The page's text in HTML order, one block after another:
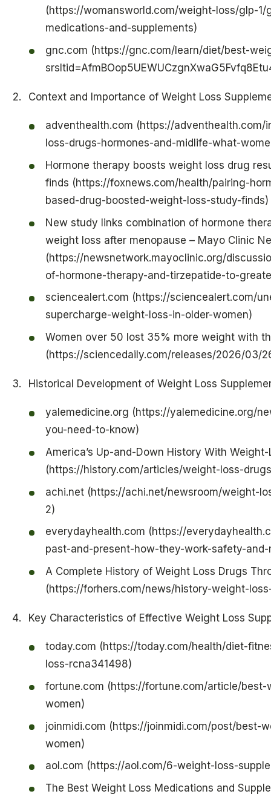
(https://womansworld.com/weight-loss/glp-
medications-and-supplements)
gnc.com (https://gnc.com/learn/diet/best-
Context and Importance of Weight Loss
adventhealth.com (https://
loss-drugs-hormones-and-midlife-what-
Hormone therapy boosts weight loss drug
finds (https://foxnews.com/health/pairing-
based-drug-boosted-weight-loss-study-finds)
New study links combination of hormone
weight loss after menopause – Mayo Clinic
(https://newsnetwork.mayoclinic.org/
of-hormone-therapy-and-tirzepatide-to-
sciencealert.com (https://sciencealert.com/
supercharge-weight-loss-in-older-women)
Women over 50 lost 35% more weight with
(https://sciencedaily.com/releases/2026/03/
Historical Development of Weight Loss
yalemedicine.org (https://yalemedicine.org/
you-need-to-know)
America’s Up-and-Down History With Weight-
(https://history.com/articles/weight-loss-
achi.net (https://achi.net/newsroom/weight-
2)
everydayhealth.com (https://
past-and-present-how-they-work-safety-and-
A Complete History of Weight Loss Drugs
(https://forhers.com/news/history-weight-
Key Characteristics of Effective Weight Loss
today.com (https://today.com/health/diet-
loss-rcna341498)
fortune.com (https://fortune.com/article/
women)
joinmidi.com (https://joinmidi.com/post/best-
women)
aol.com (https://aol.com/6-weight-loss-
The Best Weight Loss Medications and